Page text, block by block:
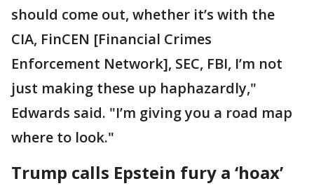
should come out, whether it’s with the
CIA, FinCEN [Financial Crimes
Enforcement Network], SEC, FBI, I’m not
just making these up haphazardly,"
Edwards said. "I’m giving you a road map
where to look."
Trump calls Epstein fury a ‘hoax’